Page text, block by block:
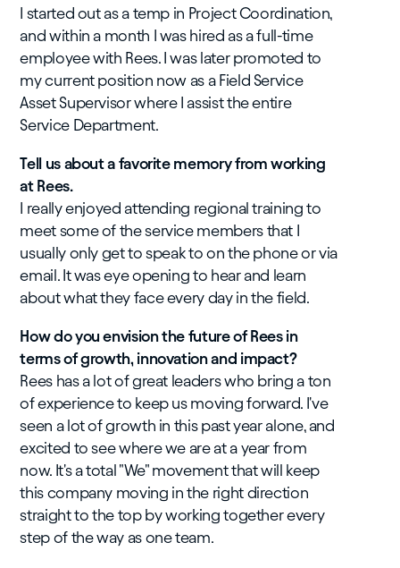
I started out as a temp in Project Coordination,
and within a month I was hired as a full-time
employee with Rees. I was later promoted to
my current position now as a Field Service
Asset Supervisor where I assist the entire
Service Department.
Tell us about a favorite memory from working
at Rees.
I really enjoyed attending regional training to
meet some of the service members that I
usually only get to speak to on the phone or via
email. It was eye opening to hear and learn
about what they face every day in the field.
How do you envision the future of Rees in
terms of growth, innovation and impact?
Rees has a lot of great leaders who bring a ton
of experience to keep us moving forward. I've
seen a lot of growth in this past year alone, and
excited to see where we are at a year from
now. It's a total "We" movement that will keep
this company moving in the right direction
straight to the top by working together every
step of the way as one team.